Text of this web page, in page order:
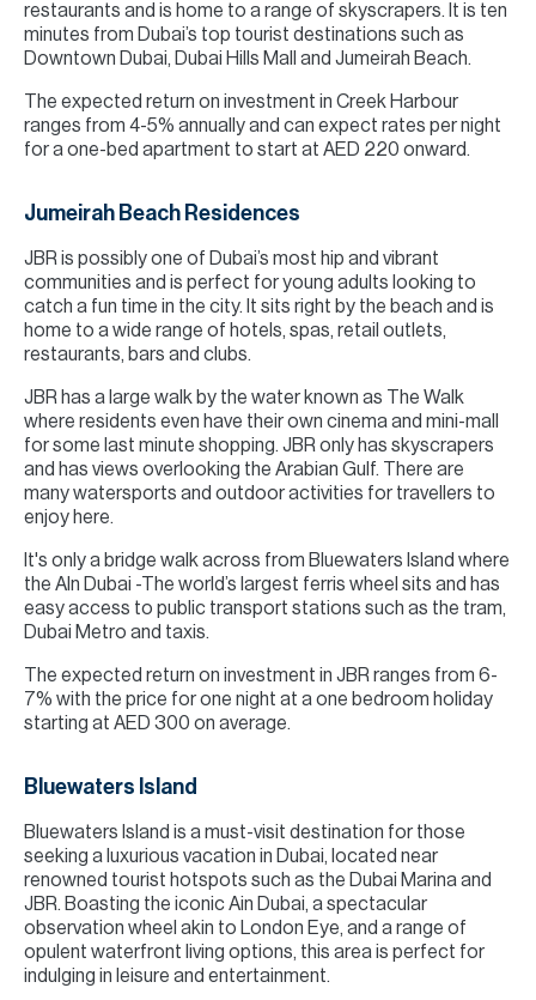
restaurants and is home to a range of skyscrapers. It is ten
minutes from Dubai’s top tourist destinations such as
Downtown Dubai, Dubai Hills Mall and Jumeirah Beach.
The expected return on investment in Creek Harbour
ranges from 4-5% annually and can expect rates per night
for a one-bed apartment to start at AED 220 onward.
Jumeirah Beach Residences
JBR is possibly one of Dubai’s most hip and vibrant
communities and is perfect for young adults looking to
catch a fun time in the city. It sits right by the beach and is
home to a wide range of hotels, spas, retail outlets,
restaurants, bars and clubs.
JBR has a large walk by the water known as The Walk
where residents even have their own cinema and mini-mall
for some last minute shopping. JBR only has skyscrapers
and has views overlooking the Arabian Gulf. There are
many watersports and outdoor activities for travellers to
enjoy here.
It's only a bridge walk across from Bluewaters Island where
the AIn Dubai -The world’s largest ferris wheel sits and has
easy access to public transport stations such as the tram,
Dubai Metro and taxis.
The expected return on investment in JBR ranges from 6-
7% with the price for one night at a one bedroom holiday
starting at AED 300 on average.
Bluewaters Island
Bluewaters Island is a must-visit destination for those
seeking a luxurious vacation in Dubai, located near
renowned tourist hotspots such as the Dubai Marina and
JBR. Boasting the iconic Ain Dubai, a spectacular
observation wheel akin to London Eye, and a range of
opulent waterfront living options, this area is perfect for
indulging in leisure and entertainment.